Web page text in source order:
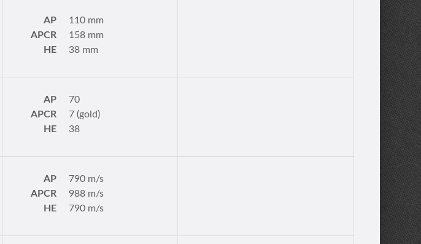
AP
110 mm
APCR
158 mm
HE
38 mm
AP
70
APCR
7 (gold)
HE
38
AP
790 m/s
APCR
988 m/s
HE
790 m/s